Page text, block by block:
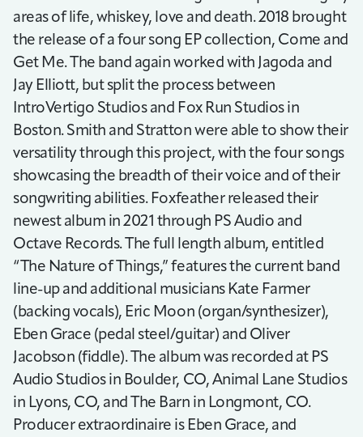
areas of life, whiskey, love and death. 2018 brought
the release of a four song EP collection, Come and
Get Me. The band again worked with Jagoda and
Jay Elliott, but split the process between
IntroVertigo Studios and Fox Run Studios in
Boston. Smith and Stratton were able to show their
versatility through this project, with the four songs
showcasing the breadth of their voice and of their
songwriting abilities. Foxfeather released their
newest album in 2021 through PS Audio and
Octave Records. The full length album, entitled
“The Nature of Things,” features the current band
line-up and additional musicians Kate Farmer
(backing vocals), Eric Moon (organ/synthesizer),
Eben Grace (pedal steel/guitar) and Oliver
Jacobson (fiddle). The album was recorded at PS
Audio Studios in Boulder, CO, Animal Lane Studios
in Lyons, CO, and The Barn in Longmont, CO.
Producer extraordinaire is Eben Grace, and